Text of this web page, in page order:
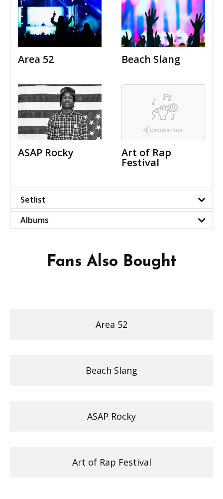
Area 52 Beach Slang
ASAP Rocky Art of Rap
Festival
Setlist
Albums
Fans Also Bought
Area 52
Beach Slang
ASAP Rocky
Art of Rap Festival